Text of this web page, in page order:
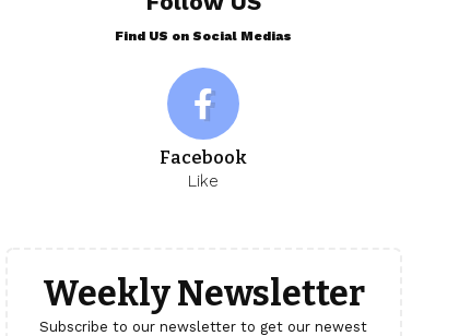
Find US on Social Medias
Facebook
Like
Weekly Newsletter
Subscribe to our newsletter to get our newest